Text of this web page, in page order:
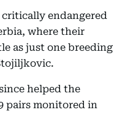
critically endangered
where their
as just one breeding
helped the
pairs monitored in